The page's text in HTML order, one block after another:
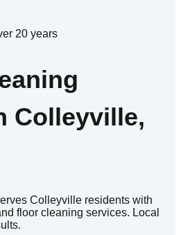
20 years
Colleyville,
Colleyville residents with
floor cleaning services. Local